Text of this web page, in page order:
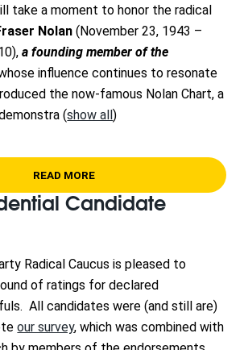
take a moment to honor the radical
Nolan (November 23, 1943 –
,a founding member of the
influence continues to resonate
the now-famous Nolan Chart, a
(show all)
READ MORE
Candidate
Radical Caucus is pleased to
of ratings for declared
All candidates were (and still are)
our survey, which was combined with